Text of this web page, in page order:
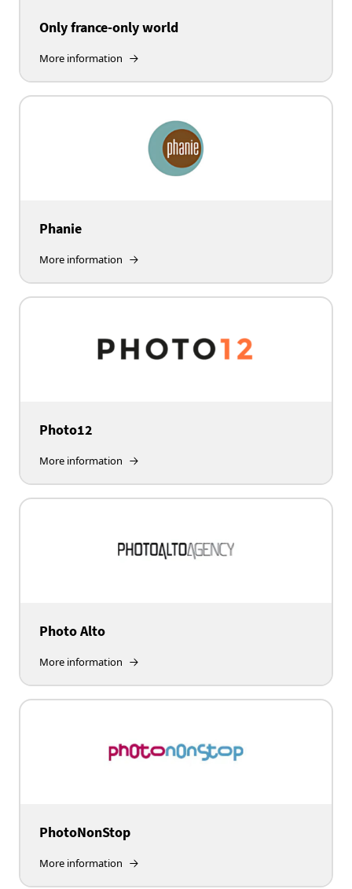
Only france-only world
More information
Phanie
More information
Photo12
More information
Photo Alto
More information
PhotoNonStop
More information